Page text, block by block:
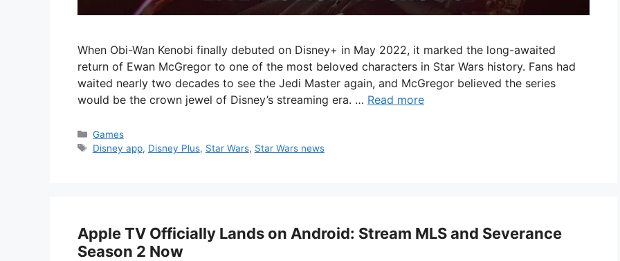
When Obi-Wan Kenobi finally debuted on Disney+ in May 2022, it marked the long-awaited
return of Ewan McGregor to one of the most beloved characters in Star Wars history. Fans had
waited nearly two decades to see the Jedi Master again, and McGregor believed the series
would be the crown jewel of Disney’s streaming era. … Read more
Categories
Games
Tags
Disney app, Disney Plus, Star Wars, Star Wars news
Apple TV Officially Lands on Android: Stream MLS and Severance
Season 2 Now